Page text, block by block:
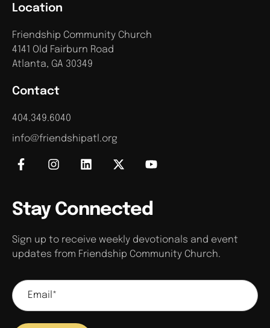
Contact
404.349.6040
info@friendshipatl.org
Location
Friendship Community Church
4141 Old Fairburn Road
Atlanta, GA 30349
Stay Connected
Sign up to receive weekly devotionals and event
updates from Friendship Community Church.